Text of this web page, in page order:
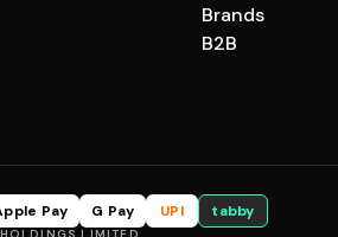
Brands
B2B
Pay G Pay UPI tabby